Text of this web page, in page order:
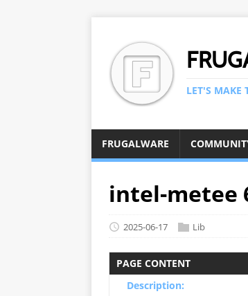
LET'S MAKE
FRUGALWARE
intel-metee
2025-06-17 Lib
PAGE CONTENT
Description: